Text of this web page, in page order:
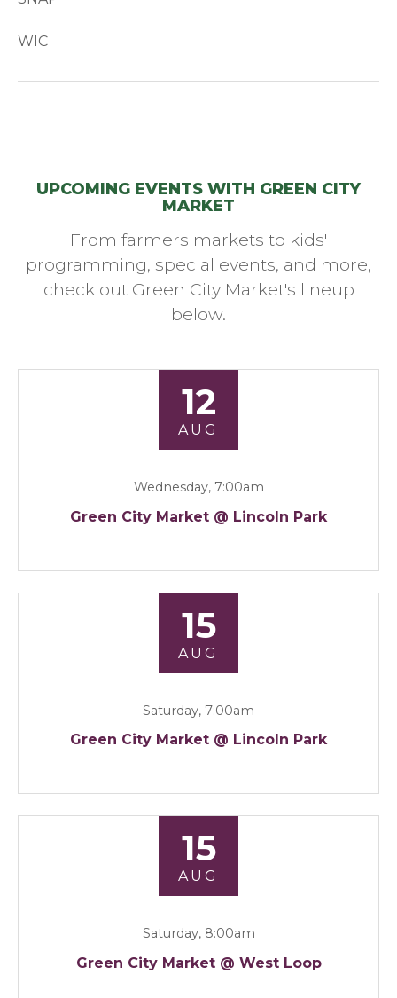
WIC
UPCOMING EVENTS WITH GREEN CITY
MARKET
From farmers markets to kids'
programming, special events, and more,
check out Green City Market's lineup
below.
12
AUG
Wednesday, 7:00am
Green City Market @ Lincoln Park
15
AUG
Saturday, 7:00am
Green City Market @ Lincoln Park
15
AUG
Saturday, 8:00am
Green City Market @ West Loop